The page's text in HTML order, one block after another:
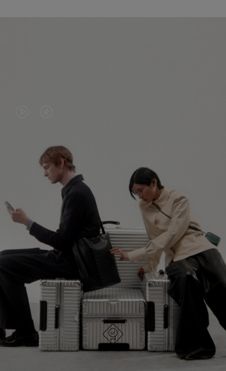
PLAYED,
PLEASE
PRESS
TO
PAUSE
IT
MUTED,
PLEASE
PRESS
TO
UNMUTE
IT
CONTINUE YOUR JOURNEY OF
DISCOVERY
EXPLORE ALL RIMOWA BAGS
DESIGNED IN GERMANY
Each item is quality tested and carefully inspected